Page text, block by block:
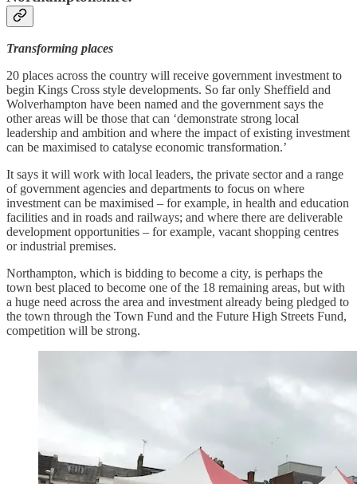
Transforming places
20 places across the country will receive government investment to
begin Kings Cross style developments. So far only Sheffield and
Wolverhampton have been named and the government says the
other areas will be those that can ‘demonstrate strong local
leadership and ambition and where the impact of existing investment
can be maximised to catalyse economic transformation.’
It says it will work with local leaders, the private sector and a range
of government agencies and departments to focus on where
investment can be maximised – for example, in health and education
facilities and in roads and railways; and where there are deliverable
development opportunities – for example, vacant shopping centres
or industrial premises.
Northampton, which is bidding to become a city, is perhaps the
town best placed to become one of the 18 remaining areas, but with
a huge need across the area and investment already being pledged to
the town through the Town Fund and the Future High Streets Fund,
competition will be strong.